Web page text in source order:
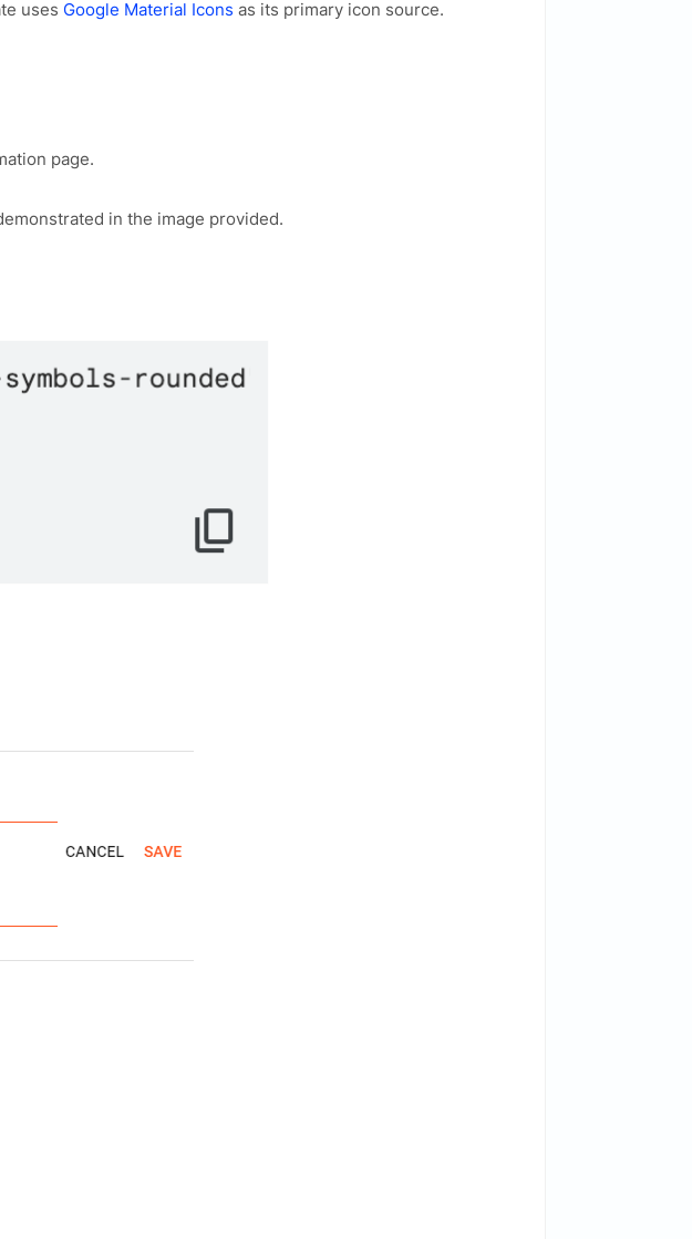
uses Google Material Icons as its primary icon source.
page.
in the image provided.